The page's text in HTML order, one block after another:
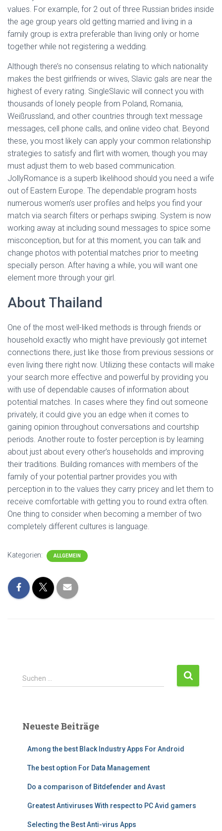
values. For example, for 2 out of three Russian brides inside
the age group years old getting married and living in a
family group is extra preferable than living only or home
together while not registering a wedding.
Although there’s no consensus relating to which nationality
makes the best girlfriends or wives, Slavic gals are near the
highest of every rating. SingleSlavic will connect you with
thousands of lonely people from Poland, Romania,
Weißrussland, and other countries through text message
messages, cell phone calls, and online video chat. Beyond
these, you most likely can apply your common relationship
strategies to satisfy and flirt with women, though you may
must adjust them to web based communication.
JollyRomance is a superb likelihood should you need a wife
out of Eastern Europe. The dependable program hosts
numerous women’s user profiles and helps you find your
match via search filters or perhaps swiping. System is now
working away at including sound messages to spice some
misconception, but for at this moment, you can talk and
change photos with potential matches prior to meeting
specially person. After having a while, you will want one
element more through your girl.
About Thailand
One of the most well-liked methods is through friends or
household exactly who might have previously got internet
connections there, just like those from previous sessions or
even living there right now. Utilizing these contacts will make
your search more effective and powerful by providing you
with use of dependable causes of information about
potential matches. In cases where they find out someone
privately, it could give you an edge when it comes to
gaining opinion throughout conversations and courtship
periods. Another route to foster perception is by learning
about just about every other’s households and improving
their traditions. Building romances with members of the
family of your potential partner provides you with
perception in to the values they carry pricey and let them to
receive comfortable with getting you to round extra often.
One thing to consider when becoming a member of two
completely different cultures is language.
Kategorien: ALLGEMEIN
S
u
n
Suchen …
Neueste Beiträge
Among the best Black Industry Apps For Android
The best option For Data Management
Do a comparison of Bitdefender and Avast
Greatest Antiviruses With respect to PC Avid gamers
Selecting the Best Anti-virus Apps